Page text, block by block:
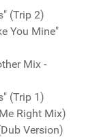
(Trip 2)
You Mine"
Mix -
(Trip 1)
Right Mix)
Version)